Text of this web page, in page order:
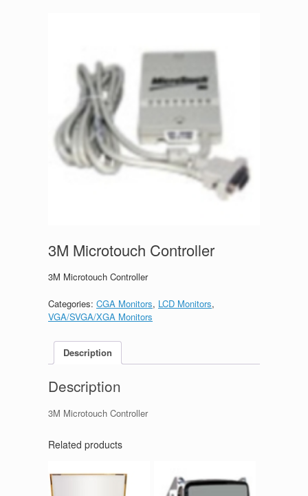
3M Microtouch Controller
3M Microtouch Controller
Categories: CGA Monitors, LCD Monitors,
VGA/SVGA/XGA Monitors
Description
Description
3M Microtouch Controller
Related products